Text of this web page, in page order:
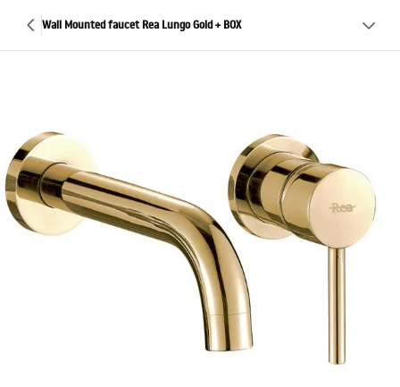
Wall Mounted faucet Rea Lungo Gold + BOX